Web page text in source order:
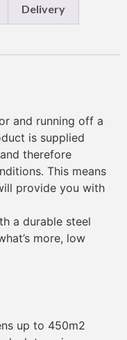
Delivery
and running off a
is supplied
therefore
This means
provide you with
a durable steel
more, low
up to 450m2